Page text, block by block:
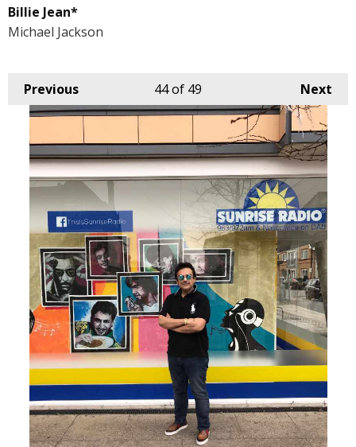
Billie Jean*
Michael Jackson
Previous Next
44of 49